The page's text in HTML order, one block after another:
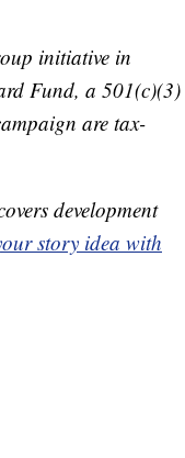
initiative in
Fund, a 501(c)(3)
are tax-
development
story idea with